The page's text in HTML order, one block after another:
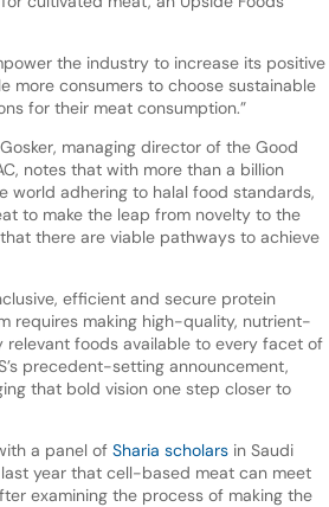
the industry to increase its positive
more consumers to choose sustainable
for their meat consumption.”
managing director of the Good
notes that with more than a billion
world adhering to halal food standards,
to make the leap from novelty to the
there are viable pathways to achieve
efficient and secure protein
requires making high-quality, nutrient-
relevant foods available to every facet of
precedent-setting announcement,
that bold vision one step closer to
a panel of Sharia scholarsin Saudi
year that cell-based meat can meet
examining the process of making the